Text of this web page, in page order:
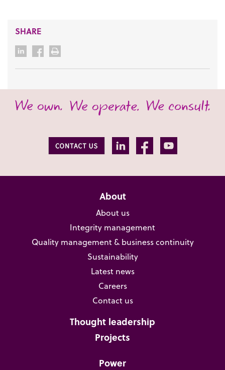
SHARE
About
About us
Integrity management
Quality management & business continuity
Sustainability
Latest news
Careers
Contact us
Thought leadership
Projects
Power